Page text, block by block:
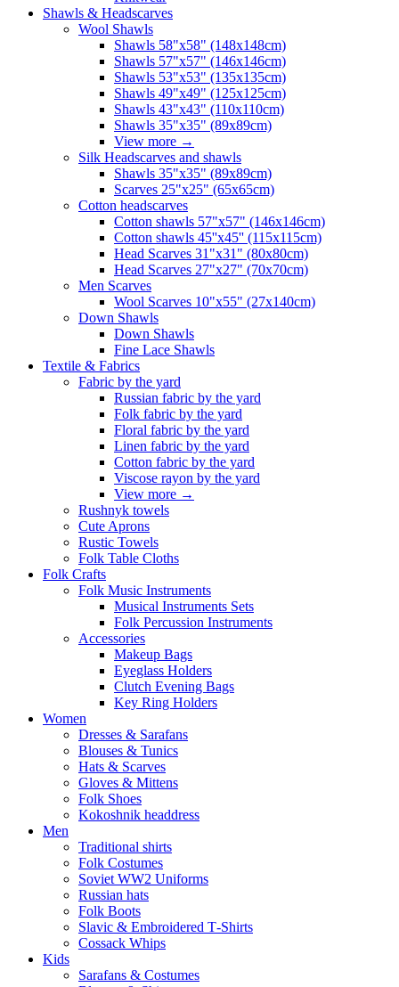
Shawls & Headscarves
Wool Shawls
Shawls 58"x58" (148x148cm)
Shawls 57"x57" (146x146cm)
Shawls 53"x53" (135x135cm)
Shawls 49"x49" (125x125cm)
Shawls 43"x43" (110x110cm)
Shawls 35"x35" (89x89cm)
View more →
Silk Headscarves and shawls
Shawls 35"x35" (89x89cm)
Scarves 25"x25" (65x65cm)
Сotton headscarves
Cotton shawls 57"x57" (146x146cm)
Cotton shawls 45''x45'' (115x115cm)
Head Scarves 31"x31" (80x80cm)
Head Scarves 27"x27" (70x70cm)
Men Scarves
Wool Scarves 10"x55" (27x140cm)
Down Shawls
Down Shawls
Fine Lace Shawls
Textile & Fabrics
Fabric by the yard
Russian fabric by the yard
Folk fabric by the yard
Floral fabric by the yard
Linen fabric by the yard
Cotton fabric by the yard
Viscose rayon by the yard
View more →
Rushnyk towels
Cute Aprons
Rustic Towels
Folk Table Cloths
Folk Crafts
Folk Music Instruments
Musical Instruments Sets
Folk Percussion Instruments
Accessories
Makeup Bags
Eyeglass Holders
Clutch Evening Bags
Key Ring Holders
Women
Dresses & Sarafans
Blouses & Tunics
Hats & Scarves
Gloves & Mittens
Folk Shoes
Kokoshnik headdress
Men
Traditional shirts
Folk Costumes
Soviet WW2 Uniforms
Russian hats
Folk Boots
Slavic & Embroidered T‑Shirts
Cossack Whips
Kids
Sarafans & Costumes